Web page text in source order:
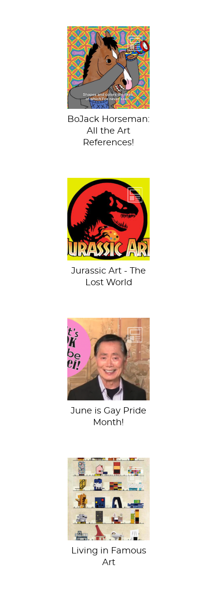
We love you
BoJack!BoJack
Horseman is the
best show on
Netflix right now
and season...
BoJack Horseman:
All the Art
References!
Oops, my hand
slipped. See the
previous dino-
invaded artworks
and hold onto
your...
Jurassic Art - The
Lost World
It’s time to don
your rainbow attire
because June is
gay pride month!
While many of...
June is Gay Pride
Month!
Archist Series.
Federico Babina.
2014 Small and
want to live in a
Damien Hirst...
Living in Famous
Art